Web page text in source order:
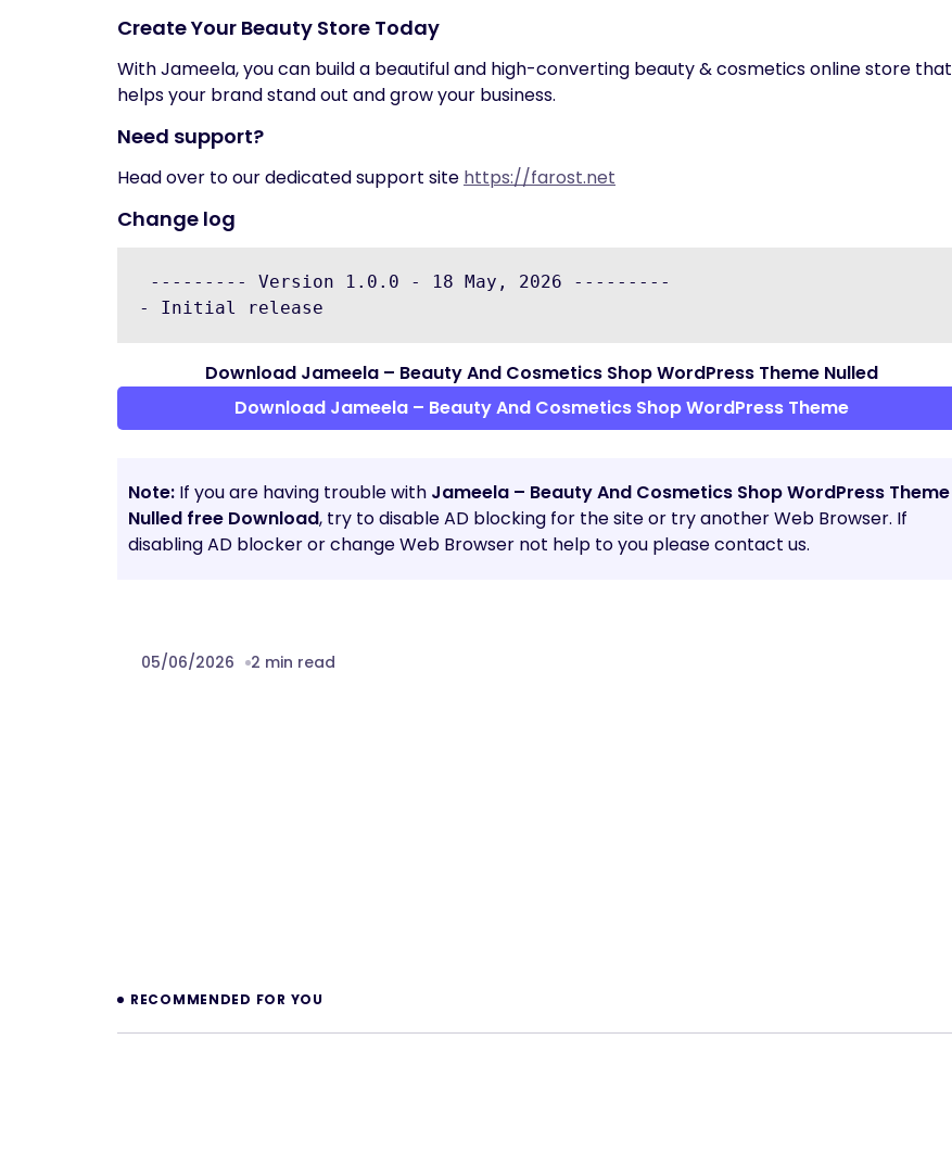
Create Your Beauty Store Today
With Jameela, you can build a beautiful and high-converting beauty & cosmetics online store that
helps your brand stand out and grow your business.
Need support?
Head over to our dedicated support site https://farost.net
Change log
--------- Version 1.0.0 - 18 May, 2026 ---------
Download Jameela – Beauty And Cosmetics Shop WordPress Theme Nulled
Download Jameela – Beauty And Cosmetics Shop WordPress Theme
Note: If you are having trouble with Jameela – Beauty And Cosmetics Shop WordPress Theme
Nulled free Download, try to disable AD blocking for the site or try another Web Browser. If
disabling AD blocker or change Web Browser not help to you please contact us.
05/06/2026 2 min read
RECOMMENDED FOR YOU